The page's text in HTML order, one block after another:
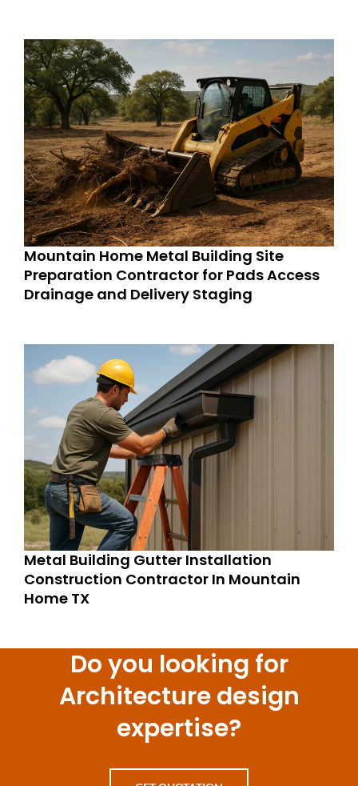
Mountain Home Metal Building Site
Preparation Contractor for Pads Access
Drainage and Delivery Staging
Metal Building Gutter Installation
Construction Contractor In Mountain
Home TX
Do you looking for
Architecture design
expertise?